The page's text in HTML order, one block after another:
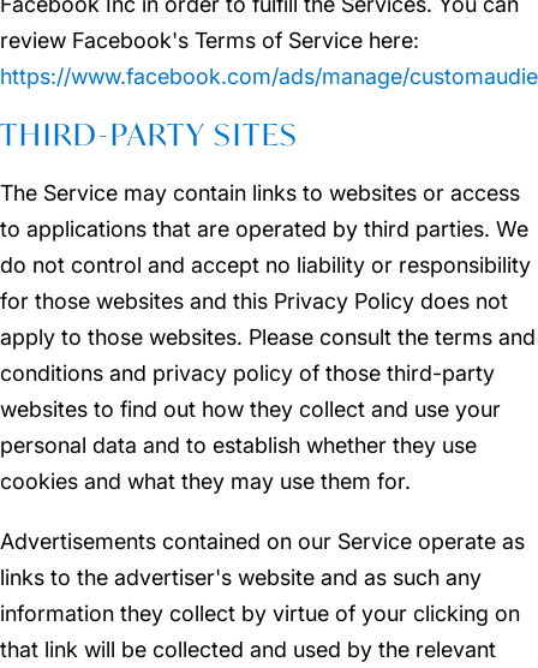
review Facebook's Terms of Service here:
https://www.facebook.com/ads/manage/
THIRD-PARTY SITES
The Service may contain links to websites or access
to applications that are operated by third parties. We
do not control and accept no liability or responsibility
for those websites and this Privacy Policy does not
apply to those websites. Please consult the terms and
conditions and privacy policy of those third-party
websites to find out how they collect and use your
personal data and to establish whether they use
cookies and what they may use them for.
Advertisements contained on our Service operate as
links to the advertiser's website and as such any
information they collect by virtue of your clicking on
that link will be collected and used by the relevant